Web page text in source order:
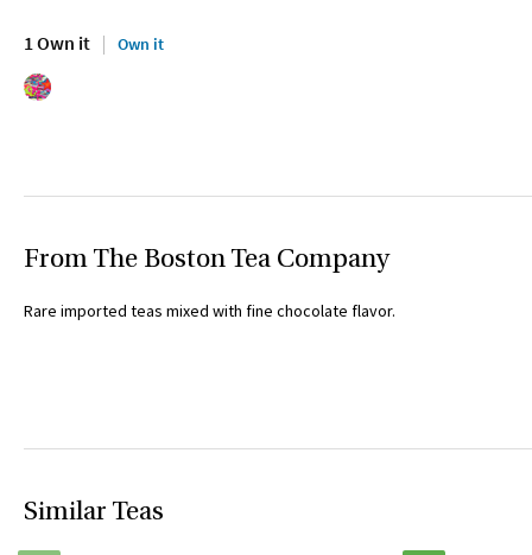
1 Own it Own it
From The Boston Tea Company
Rare imported teas mixed with fine chocolate flavor.
Similar Teas